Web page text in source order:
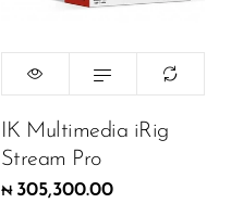
IK Multimedia iRig
Stream Pro
₦ 305,300.00